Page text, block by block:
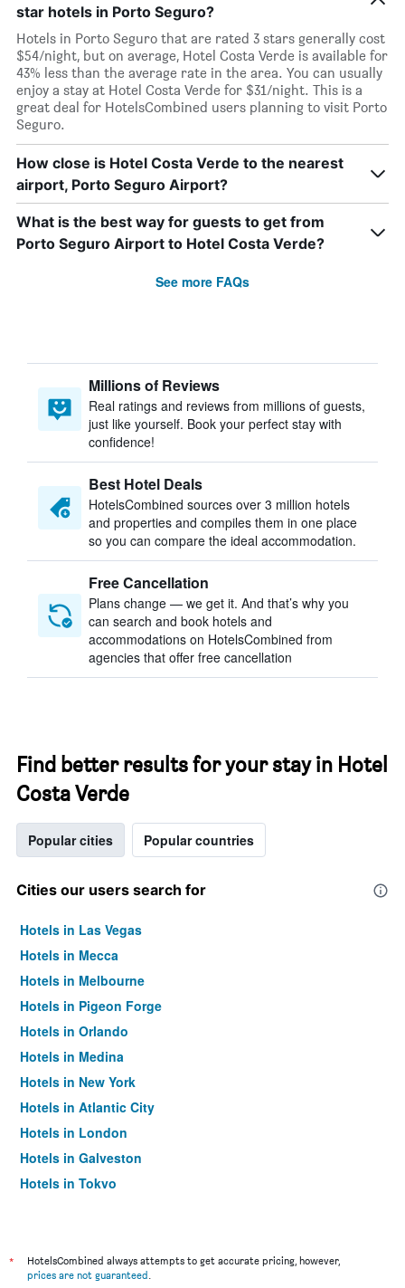
star hotels in Porto Seguro?
Hotels in Porto Seguro that are rated 3 stars generally cost
$54/night, but on average, Hotel Costa Verde is available for
43% less than the average rate in the area. You can usually
enjoy a stay at Hotel Costa Verde for $31/night. This is a
great deal for HotelsCombined users planning to visit Porto
Seguro.
How close is Hotel Costa Verde to the nearest
airport, Porto Seguro Airport?
What is the best way for guests to get from
Porto Seguro Airport to Hotel Costa Verde?
See more FAQs
Millions of Reviews
Real ratings and reviews from millions of guests,
just like yourself. Book your perfect stay with
confidence!
Best Hotel Deals
HotelsCombined sources over 3 million hotels
and properties and compiles them in one place
so you can compare the ideal accommodation.
Free Cancellation
Plans change — we get it. And that’s why you
can search and book hotels and
accommodations on HotelsCombined from
agencies that offer free cancellation
Find better results for your stay in Hotel
Costa Verde
Popular cities Popular countries
Cities our users search for
Hotels in Las Vegas
Hotels in Mecca
Hotels in Melbourne
Hotels in Pigeon Forge
Hotels in Orlando
Hotels in Medina
Hotels in New York
Hotels in Atlantic City
Hotels in London
Hotels in Galveston
Hotels in Tokyo
*
HotelsCombined always attempts to get accurate pricing, however,
prices are not guaranteed.